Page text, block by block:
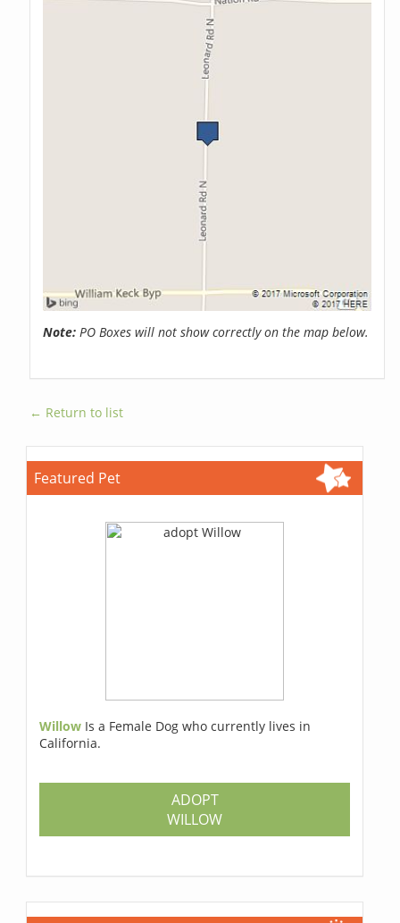
Note: PO Boxes will not show correctly on the map below.
← Return to list
Featured Pet
Willow Is a Female Dog who currently lives in
California.
ADOPT
WILLOW